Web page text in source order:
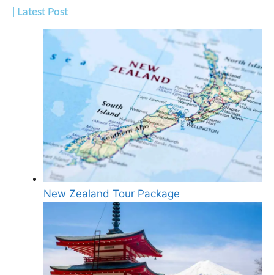
| Latest Post
New Zealand Tour Package